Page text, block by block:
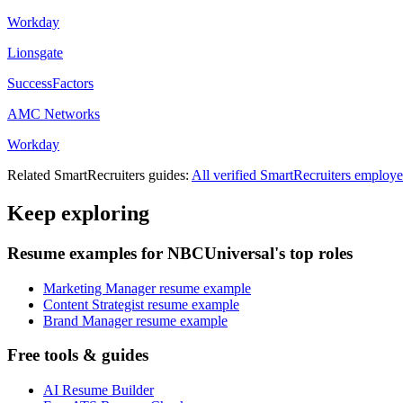
Workday
Lionsgate
SuccessFactors
AMC Networks
Workday
Related SmartRecruiters guides: All verified SmartRecruiters
Keep exploring
Resume examples for NBCUniversal's top roles
Marketing Manager resume example
Content Strategist resume example
Brand Manager resume example
Free tools & guides
AI Resume Builder